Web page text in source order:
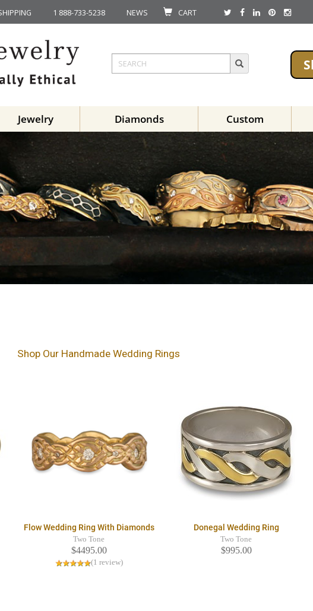
1 888-733-5238 NEWS CART
Jewelry Diamonds Custom
Shop Our Handmade Wedding Rings
Flow Wedding Ring With Diamonds
Two Tone
$4495.00
(1 review)
Donegal Wedding Ring
Two Tone
$995.00